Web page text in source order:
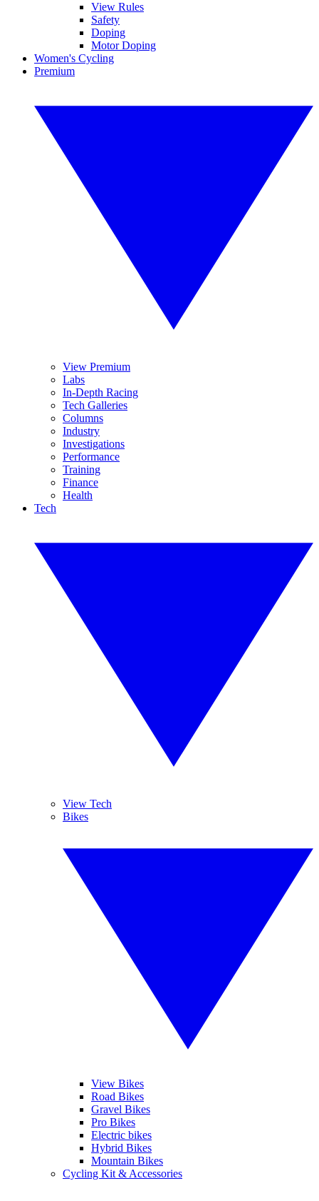
View Rules
Safety
Doping
Motor Doping
Women's Cycling
Premium
View Premium
Labs
In-Depth Racing
Tech Galleries
Columns
Industry
Investigations
Performance
Training
Finance
Health
Tech
View Tech
Bikes
View Bikes
Road Bikes
Gravel Bikes
Pro Bikes
Electric bikes
Hybrid Bikes
Mountain Bikes
Cycling Kit & Accessories